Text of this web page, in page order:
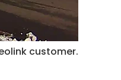
customer.